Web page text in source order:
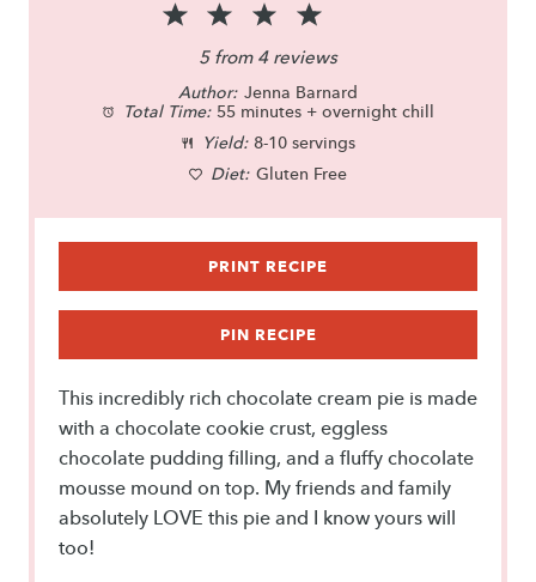
s
S
t
a
r
s
3
S
t
a
r
s
S
t
a
r
s
1
S
t
a
r
5from 4reviews
Author: Jenna Barnard
Total Time: 55 minutes + overnight chill
Yield: 8-10 servings
Diet: Gluten Free
PRINT RECIPE
PIN RECIPE
This incredibly rich chocolate cream pie is made
with a chocolate cookie crust, eggless
chocolate pudding filling, and a fluffy chocolate
mousse mound on top. My friends and family
absolutely LOVE this pie and I know yours will
too!